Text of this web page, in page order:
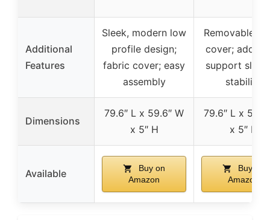
Additional
Features
Sleek, modern low
profile design;
fabric cover; easy
assembly
Removable
cover;
support slats
stability
Dimensions
79.6″ L x 59.6″ W
x 5″ H
79.6″ L x
x 5″ H
Available
Buy on
Amazon
Buy on
Amazon